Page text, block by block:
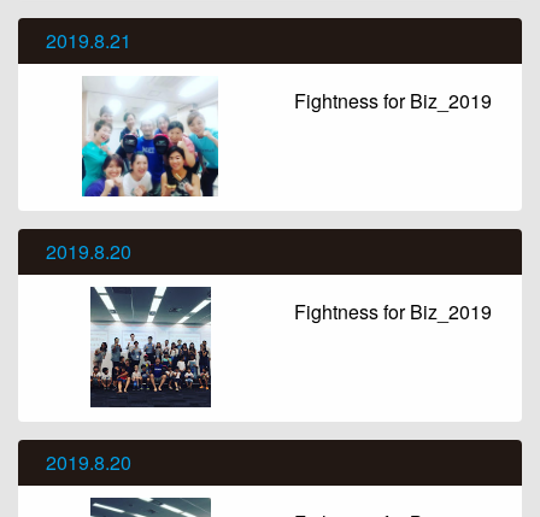
2019.8.21
Fightness for Biz_2019
2019.8.20
Fightness for Biz_2019
2019.8.20